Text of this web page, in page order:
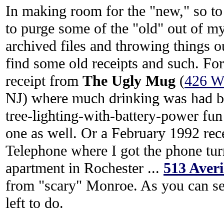
In making room for the "new," so
to purge some of the "old" out of
archived files and throwing things
find some old receipts and such.
receipt from The Ugly Mug (426
NJ) where much drinking was had
tree-lighting-with-battery-power
one as well. Or a February 1992
Telephone where I got the phone
apartment in Rochester ... 513
from "scary" Monroe. As you can
left to do.